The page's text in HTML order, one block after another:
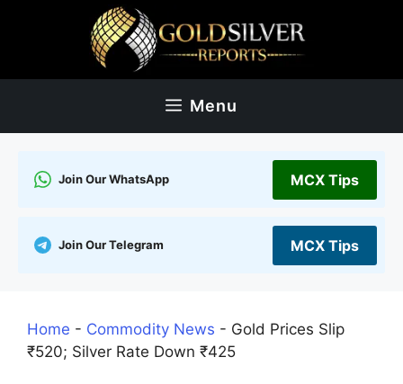
Menu
Join Our WhatsApp MCX Tips
Join Our Telegram MCX Tips
Home - Commodity News - Gold Prices Slip
₹520; Silver Rate Down ₹425